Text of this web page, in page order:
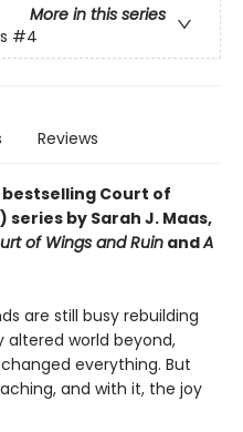
More in this series
#4
Reviews
Court of
series by Sarah J. Maas,
of Wings and Ruin andA
are still busy rebuilding
altered world beyond,
everything. But
and with it, the joy